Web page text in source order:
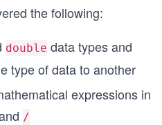
the following:
double data types and
type of data to another
expressions in
/